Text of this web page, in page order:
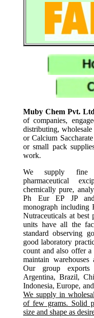
Muby Chem Pvt.
of companies,
distributing,
or Calcium
or small pack
work.
We supply fine
pharmaceutical
chemically pure,
Ph Eur EP JP and
monograph including
Nutraceuticals at best
units have all the
standard observing
good laboratory
count and also offer
maintain
Our group
Argentina, Brazil,
Indonesia, Europe,
We supply in
of few grams. Solid
size and shape as